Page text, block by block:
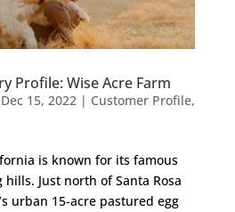
Profile: Wise Acre Farm
Dec 15, 2022| Customer Profile,
is known for its famous
Just north of Santa Rosa
urban 15-acre pastured egg